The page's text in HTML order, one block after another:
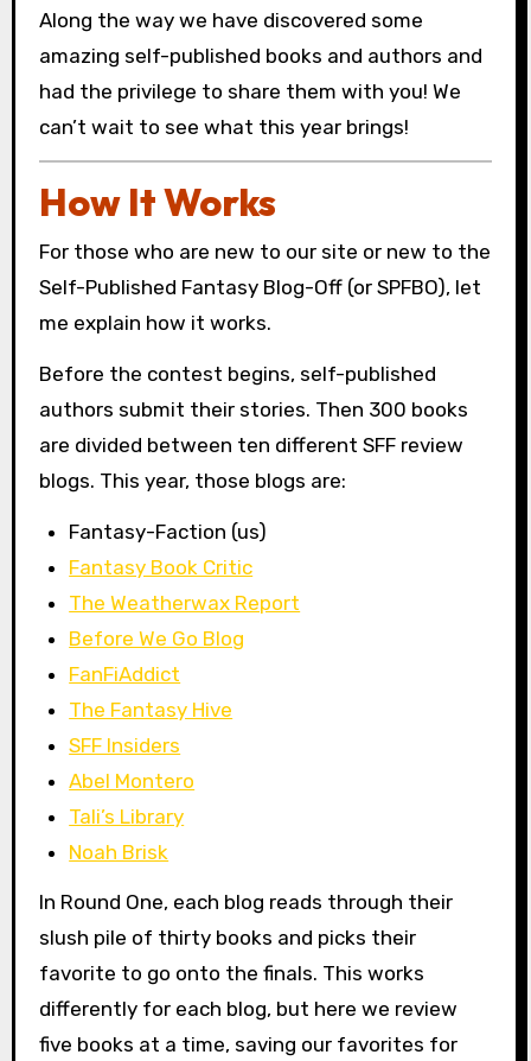
Along the way we have discovered some
amazing self-published books and authors and
had the privilege to share them with you! We
can’t wait to see what this year brings!
How It Works
For those who are new to our site or new to the
Self-Published Fantasy Blog-Off (or SPFBO), let
me explain how it works.
Before the contest begins, self-published
authors submit their stories. Then 300 books
are divided between ten different SFF review
blogs. This year, those blogs are:
Fantasy-Faction (us)
Fantasy Book Critic
The Weatherwax Report
Before We Go Blog
FanFiAddict
The Fantasy Hive
SFF Insiders
Abel Montero
Tali’s Library
Noah Brisk
In Round One, each blog reads through their
slush pile of thirty books and picks their
favorite to go onto the finals. This works
differently for each blog, but here we review
five books at a time, saving our favorites for